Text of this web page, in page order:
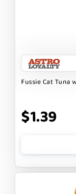
Fussie Cat Tuna
$1.39